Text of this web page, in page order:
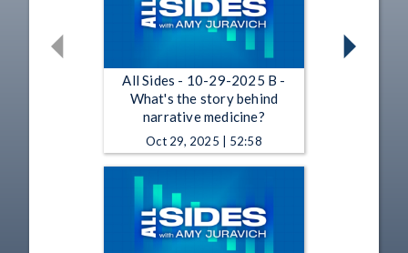
All Sides - 10-29-2025 B -
What's the story behind
narrative medicine?
Oct 29, 2025 | 52:58